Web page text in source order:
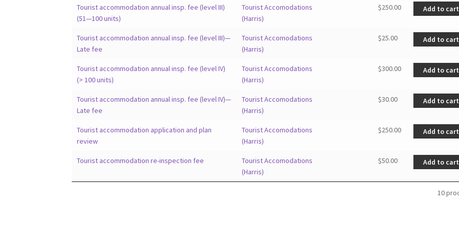
Tourist accommodation annual insp. fee (level III)
(51—100 units)
Tourist Accomodations
(Harris)
$250.00 Add to cart
Tourist accommodation annual insp. fee (level III)—
Late fee
Tourist Accomodations
(Harris)
$25.00 Add to cart
Tourist accommodation annual insp. fee (level IV)
(> 100 units)
Tourist Accomodations
(Harris)
$300.00 Add to cart
Tourist accommodation annual insp. fee (level IV)—
Late fee
Tourist Accomodations
(Harris)
$30.00 Add to cart
Tourist accommodation application and plan
review
Tourist Accomodations
(Harris)
$250.00 Add to cart
Tourist accommodation re-inspection fee
Tourist Accomodations
(Harris)
$50.00 Add to cart
10